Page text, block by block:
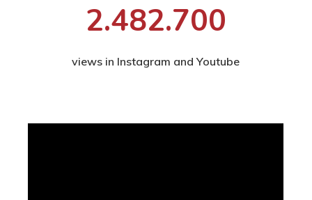
2.482.700
views in Instagram and Youtube